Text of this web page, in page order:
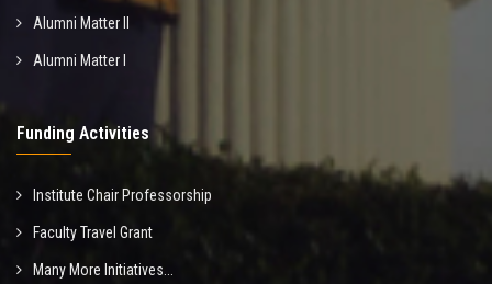
Alumni Matter II
Alumni Matter I
Funding Activities
Institute Chair Professorship
Faculty Travel Grant
Many More Initiatives...